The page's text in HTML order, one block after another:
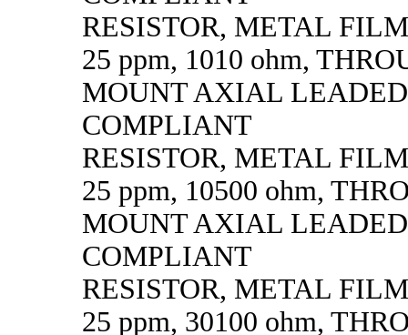
RESISTOR, METAL
25 ppm, 1010 ohm,
MOUNT AXIAL
COMPLIANT
RESISTOR, METAL
25 ppm, 10500 ohm,
MOUNT AXIAL
COMPLIANT
RESISTOR, METAL
25 ppm, 30100 ohm,